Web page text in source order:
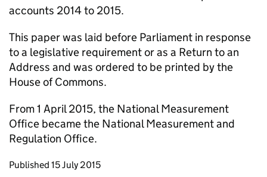
accounts 2014 to 2015.
This paper was laid before Parliament in response
to a legislative requirement or as a Return to an
Address and was ordered to be printed by the
House of Commons.
From 1 April 2015, the National Measurement
Office became the National Measurement and
Regulation Office.
Updates to this page
Published 15 July 2015